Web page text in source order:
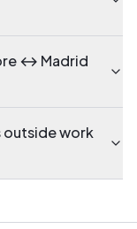
↔ Madrid
outside work